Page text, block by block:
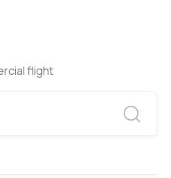
flight